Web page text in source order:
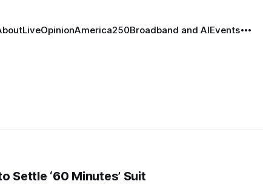
LiveOpinionAmerica250Broadband and AIEvents
Settle ‘60 Minutes’ Suit